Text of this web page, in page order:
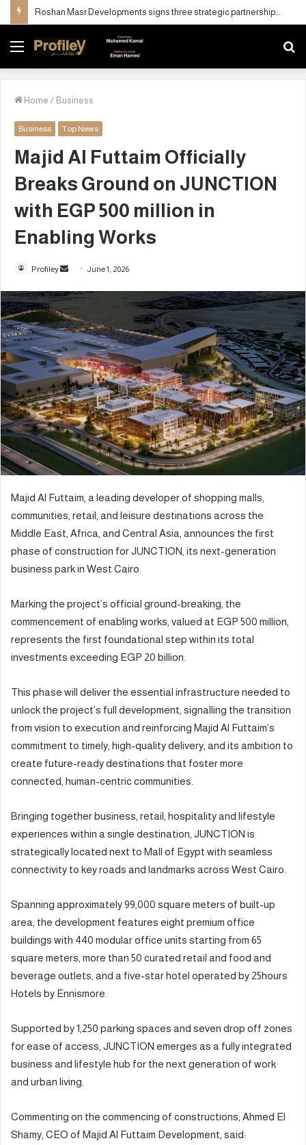
Roshan Masr Developments signs three strategic partnerships to maximize investment value of its real estate projects
Menu
Home / Business
Business Top News
Majid Al Futtaim Officially
Breaks Ground on JUNCTION
with EGP 500 million in
Enabling Works
Profiley
n
d
a
n
e
m
a
i
l
June 1, 2026
Majid Al Futtaim, a leading developer of shopping malls,
communities, retail, and leisure destinations across the
Middle East, Africa, and Central Asia, announces the first
phase of construction for JUNCTION, its next-generation
business park in West Cairo.
Marking the project’s official ground-breaking, the
commencement of enabling works, valued at EGP 500 million,
represents the first foundational step within its total
investments exceeding EGP 20 billion.
This phase will deliver the essential infrastructure needed to
unlock the project’s full development, signalling the transition
from vision to execution and reinforcing Majid Al Futtaim’s
commitment to timely, high-quality delivery, and its ambition to
create future-ready destinations that foster more
connected, human-centric communities.
Bringing together business, retail, hospitality and lifestyle
experiences within a single destination, JUNCTION is
strategically located next to Mall of Egypt with seamless
connectivity to key roads and landmarks across West Cairo.
Spanning approximately 99,000 square meters of built-up
area, the development features eight premium office
buildings with 440 modular office units starting from 65
square meters, more than 50 curated retail and food and
beverage outlets, and a five-star hotel operated by 25hours
Hotels by Ennismore.
Supported by 1,250 parking spaces and seven drop off zones
for ease of access, JUNCTION emerges as a fully integrated
business and lifestyle hub for the next generation of work
and urban living.
Commenting on the commencing of constructions, Ahmed El
Shamy, CEO of Majid Al Futtaim Development, said: